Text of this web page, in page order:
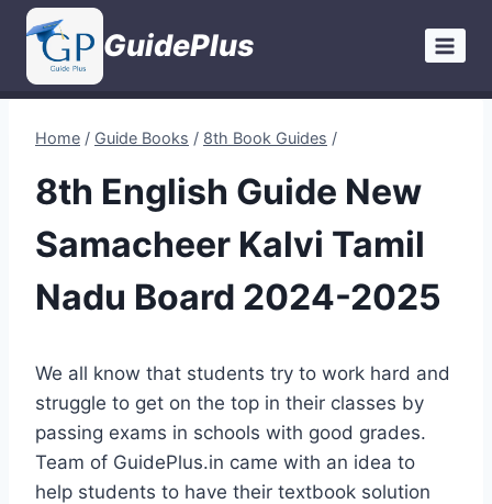
Skip
content
GuidePlus
Home / Guide Books / 8th Book Guides /
8th English Guide New
Samacheer Kalvi Tamil
Nadu Board 2024-2025
We all know that students try to work hard and
struggle to get on the top in their classes by
passing exams in schools with good grades.
Team of GuidePlus.in came with an idea to
help students to have their textbook solution